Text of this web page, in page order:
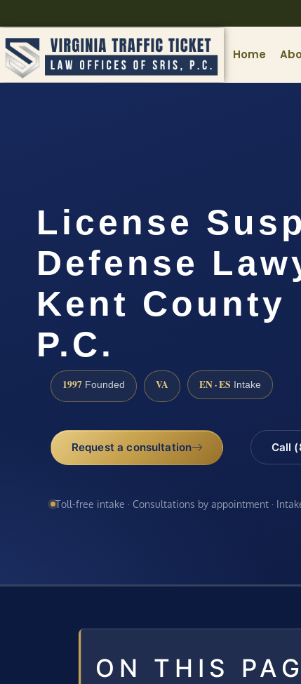
Home
License
Defense
Kent County
P.C.
1997 Founded VA EN · ES Intake
Request a consultation Call
Toll-free intake · Consultations by appointment ·
ON THIS